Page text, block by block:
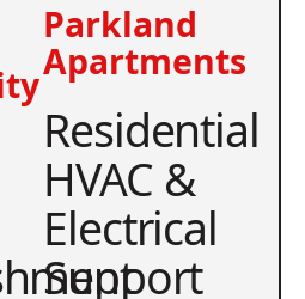
Parkland
Apartments
Residential
HVAC &
Electrical
Support